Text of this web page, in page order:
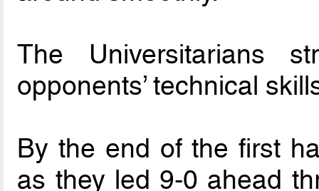
The Universitarians
opponents’ technical
By the end of the first
as they led 9-0 ahead